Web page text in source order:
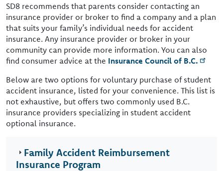
SD8 recommends that parents consider contacting an
insurance provider or broker to find a company and a plan
that suits your family’s individual needs for accident
insurance. Any insurance provider or broker in your
community can provide more information. You can also
find consumer advice at the Insurance Council of B.C.
Below are two options for voluntary purchase of student
accident insurance, listed for your convenience. This list is
not exhaustive, but offers two commonly used B.C.
insurance providers specializing in student accident
optional insurance.
Family Accident Reimbursement
Insurance Program